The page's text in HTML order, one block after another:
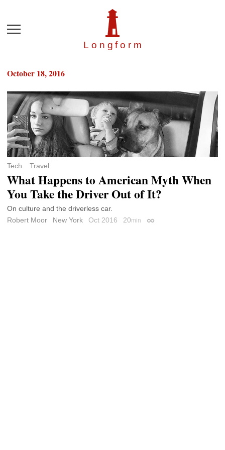
Longfor m
Menu
October 18, 2016
Tech Travel
What Happens to American Myth When
You Take the Driver Out of It?
On culture and the driverless car.
Robert Moor
New York Oct 2016 20min Permalink